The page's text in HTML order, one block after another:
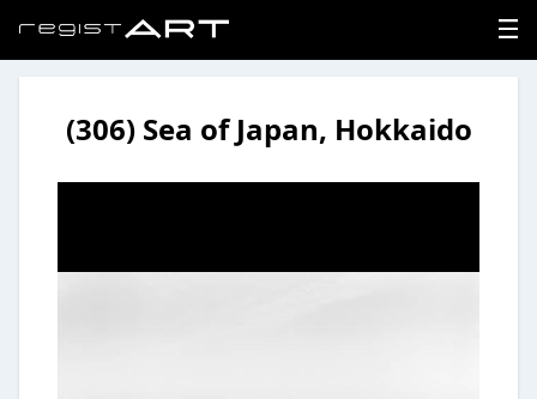
LOGIN(306) Sea of Japan, Hokkaido